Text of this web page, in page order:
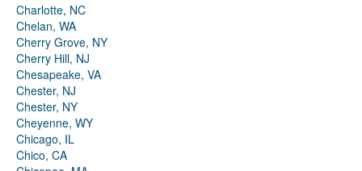
Charlotte, NC
Chelan, WA
Cherry Grove, NY
Cherry Hill, NJ
Chesapeake, VA
Chester, NJ
Chester, NY
Cheyenne, WY
Chicago, IL
Chico, CA